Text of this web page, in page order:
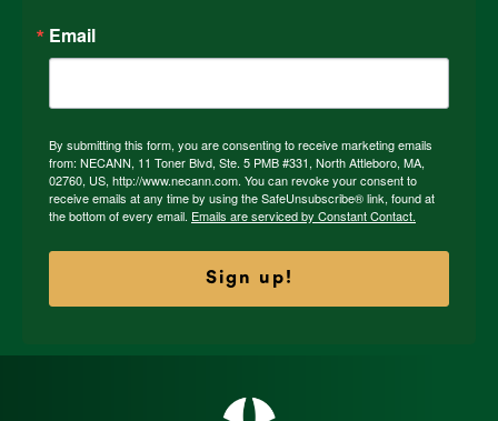
Email
By submitting this form, you are consenting to receive marketing emails
from: NECANN, 11 Toner Blvd, Ste. 5 PMB #331, North Attleboro, MA,
02760, US, http://www.necann.com. You can revoke your consent to
receive emails at any time by using the SafeUnsubscribe® link, found at
the bottom of every email. Emails are serviced by Constant Contact.
Sign up!